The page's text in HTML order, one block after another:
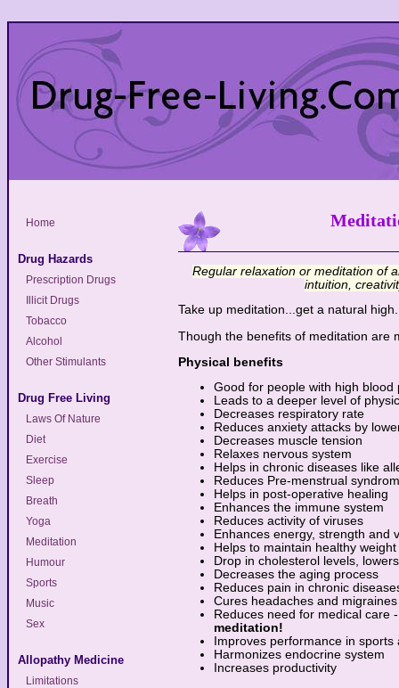
Regular relaxation or meditation of
intuition,
Take up meditation...get a natural
Though the benefits of meditation are
Physical benefits
Good for people with high blood
Leads to a deeper level of
Decreases respiratory rate
Reduces anxiety attacks by
Decreases muscle tension
Relaxes nervous system
Helps in chronic diseases like
Reduces Pre-menstrual
Helps in post-operative healing
Enhances the immune system
Reduces activity of viruses
Enhances energy, strength and
Helps to maintain healthy weight
Drop in cholesterol levels,
Decreases the aging process
Reduces pain in chronic
Cures headaches and migraines
Reduces need for medical care
meditation!
Improves performance in sports
Harmonizes endocrine system
Increases productivity
Home
Drug Hazards
Prescription Drugs
Illicit Drugs
Tobacco
Alcohol
Other Stimulants
Drug Free Living
Laws Of Nature
Diet
Exercise
Sleep
Breath
Yoga
Meditation
Humour
Sports
Music
Sex
Allopathy Medicine
Limitations